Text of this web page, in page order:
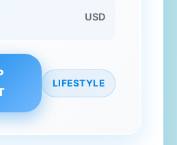
USD
LIFESTYLE